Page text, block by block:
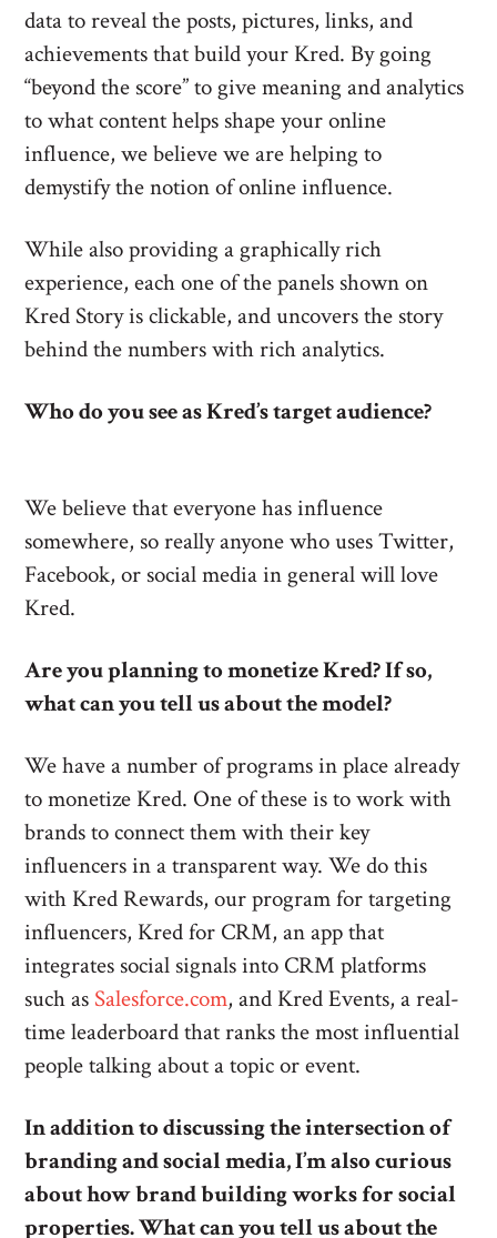
data to reveal the posts, pictures, links, and
achievements that build your Kred. By going
“beyond the score” to give meaning and analytics
to what content helps shape your online
influence, we believe we are helping to
demystify the notion of online influence.
While also providing a graphically rich
experience, each one of the panels shown on
Kred Story is clickable, and uncovers the story
behind the numbers with rich analytics.
Who do you see as Kred’s target audience?
We believe that everyone has influence
somewhere, so really anyone who uses Twitter,
Facebook, or social media in general will love
Kred.
Are you planning to monetize Kred? If so,
what can you tell us about the model?
We have a number of programs in place already
to monetize Kred. One of these is to work with
brands to connect them with their key
influencers in a transparent way. We do this
with Kred Rewards, our program for targeting
influencers, Kred for CRM, an app that
integrates social signals into CRM platforms
such as Salesforce.com, and Kred Events, a real-
time leaderboard that ranks the most influential
people talking about a topic or event.
In addition to discussing the intersection of
branding and social media, I’m also curious
about how brand building works for social
properties. What can you tell us about the